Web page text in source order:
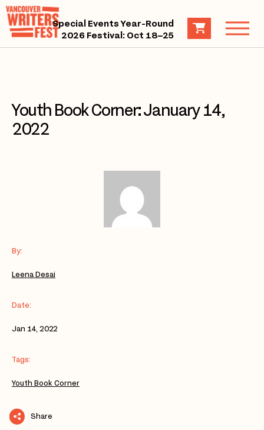
Special Events Year-Round
2026 Festival: Oct 18–25
Youth Book Corner: January 14,
2022
By:
Leena Desai
Date:
Jan 14, 2022
Tags:
Youth Book Corner
Share